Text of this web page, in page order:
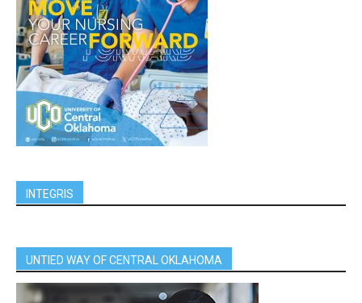
INTEGRIS
UNTIED WAY OF CENTRAL OKLAHOMA